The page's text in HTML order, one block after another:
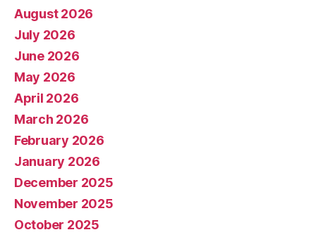
August 2026
July 2026
June 2026
May 2026
April 2026
March 2026
February 2026
January 2026
December 2025
November 2025
October 2025